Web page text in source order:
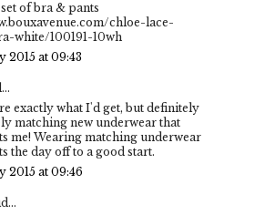
of bra & pants
chloe-lace-
white/100191-10wh
2015 at 09:43
exactly what I'd get, but definitely
matching new underwear that
me! Wearing matching underwear
the day off to a good start.
2015 at 09:46